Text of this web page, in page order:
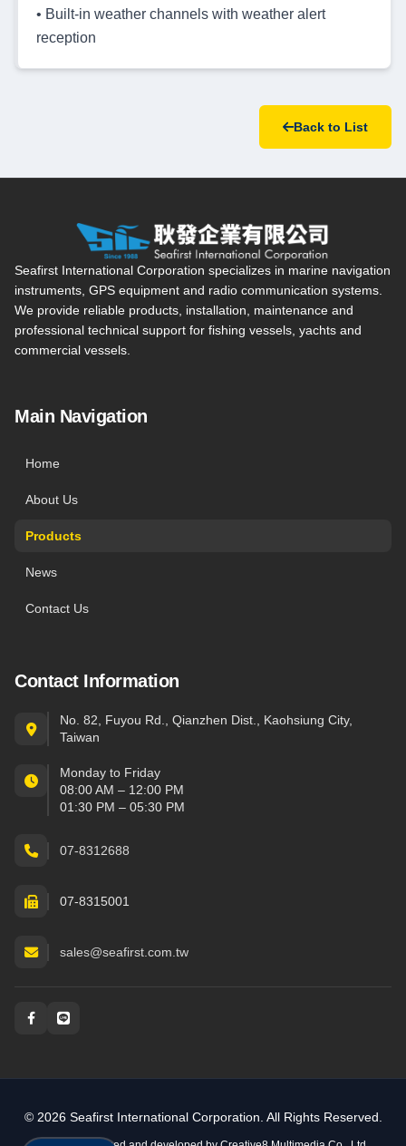
• Built-in weather channels with weather alert
reception
Back to List
Seafirst International Corporation — Site overview, main
Seafirst International Corporation specializes in marine navigation
instruments, GPS equipment and radio communication systems.
We provide reliable products, installation, maintenance and
professional technical support for fishing vessels, yachts and
commercial vessels.
Main Navigation
Home
About Us
Products
News
Contact Us
Contact Information
No. 82, Fuyou Rd., Qianzhen Dist., Kaohsiung City,
Taiwan
Monday to Friday
08:00 AM – 12:00 PM
01:30 PM – 05:30 PM
07-8312688
07-8315001
sales@seafirst.com.tw
Social and messaging
© 2026 Seafirst International Corporation. All Rights Reserved.